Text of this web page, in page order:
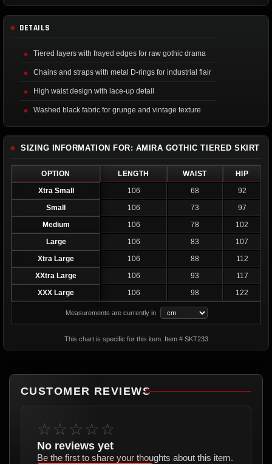
DETAILS
Tiered layers with frayed edges for raw gothic drama
Chains and straps with metal D-rings for industrial flair
High waist design with lace-up detail
Washed black fabric for grunge and vintage texture
SIZING INFORMATION FOR: AMIRA GOTHIC TIERED SKIRT
OPTION LENGTH WAIST
HIP
Xtra Small
106 68
92
Small
106 73
97
Medium
106 78
102
Large
106 83
107
Xtra Large
106 88
112
XXtra Large
106 93
117
XXX Large
106 98 122
Measurements are currently in
This chart is specific for this item. Item # SKT233
CUSTOMER REVIEWS
☆☆☆☆☆
No reviews yet
Be the first to share your thoughts about this item.